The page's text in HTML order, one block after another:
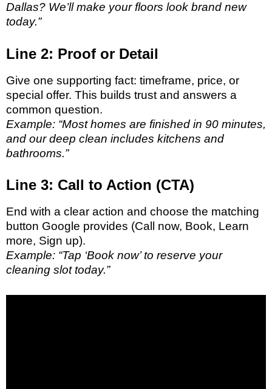
Dallas? We’ll make your floors look brand new
today.”
Line 2: Proof or Detail
Give one supporting fact: timeframe, price, or
special offer. This builds trust and answers a
common question.
Example: “Most homes are finished in 90 minutes,
and our deep clean includes kitchens and
bathrooms.”
Line 3: Call to Action (CTA)
End with a clear action and choose the matching
button Google provides (Call now, Book, Learn
more, Sign up).
Example: “Tap ‘Book now’ to reserve your
cleaning slot today.”